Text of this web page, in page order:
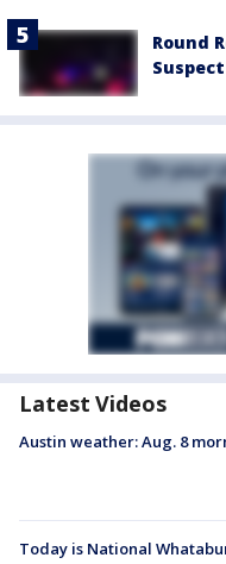
Round
Latest Videos
Austin weather: Aug. 8
Today is National